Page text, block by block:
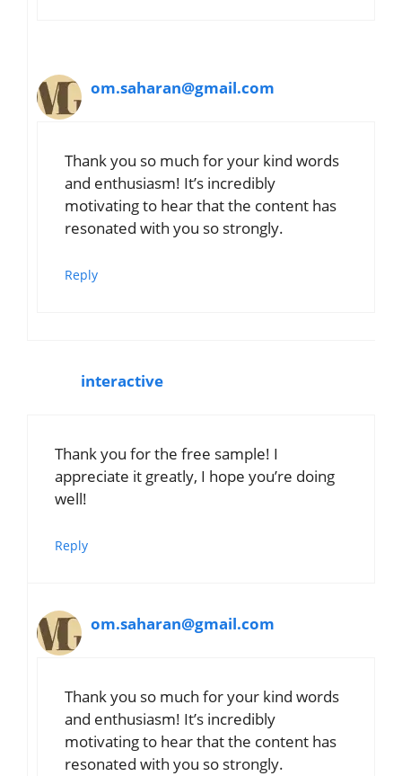
om.saharan@gmail.com
Thank you so much for your kind words
and enthusiasm! It’s incredibly
motivating to hear that the content has
resonated with you so strongly.
Reply
interactive
Thank you for the free sample! I
appreciate it greatly, I hope you’re doing
well!
Reply
om.saharan@gmail.com
Thank you so much for your kind words
and enthusiasm! It’s incredibly
motivating to hear that the content has
resonated with you so strongly.